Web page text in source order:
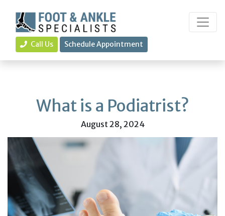
Call Us Schedule Appointment
What is a Podiatrist?
August 28, 2024